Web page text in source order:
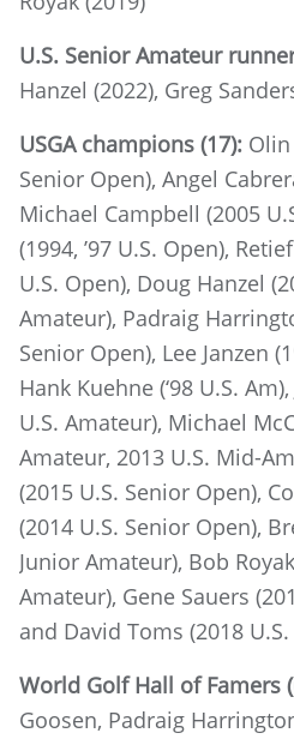
U.S. Senior Amateur
Hanzel (2022), Greg
USGA champions (17): Olin
Senior Open), Angel
Michael Campbell (2005
(1994, ’97 U.S. Open),
U.S. Open), Doug Hanzel
Amateur), Padraig
Senior Open), Lee Janzen
Hank Kuehne (‘98 U.S.
U.S. Amateur), Michael
Amateur, 2013 U.S. Mid-
(2015 U.S. Senior Open),
(2014 U.S. Senior Open),
Junior Amateur), Bob
Amateur), Gene Sauers
and David Toms (2018
World Golf Hall of Famers
Goosen, Padraig